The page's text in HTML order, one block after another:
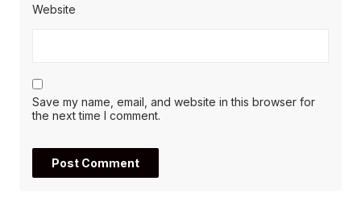
Website
Save my name, email, and website in this browser for
the next time I comment.